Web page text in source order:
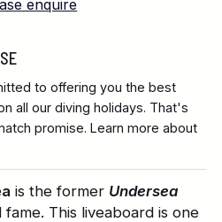
is the former Undersea
fame. This liveaboard is one
enquire
to offering you the best
all our diving holidays. That's
promise. Learn more about